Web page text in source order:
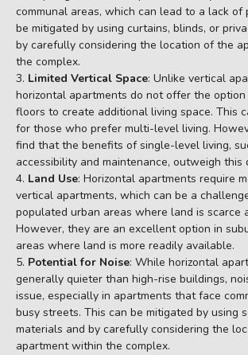
communal areas, which can lead to a lack of
be mitigated by using curtains, blinds, or
by carefully considering the location of the
the complex.
Limited Vertical Space: Unlike vertical
horizontal apartments do not offer the option
floors to create additional living space. This
for those who prefer multi-level living.
find that the benefits of single-level living,
accessibility and maintenance, outweigh this
Land Use: Horizontal apartments require
vertical apartments, which can be a
populated urban areas where land is scarce
However, they are an excellent option in
areas where land is more readily available.
Potential for Noise: While horizontal
generally quieter than high-rise buildings,
issue, especially in apartments that face
busy streets. This can be mitigated by using
materials and by carefully considering the
apartment within the complex.